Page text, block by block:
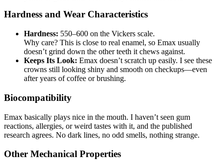
Hardness and Wear Characteristics
Hardness: 550–600 on the Vickers scale.
Why care? This is close to real enamel, so Emax usually
doesn’t grind down the other teeth it chews against.
Keeps Its Look: Emax doesn’t scratch up easily. I see these
crowns still looking shiny and smooth on checkups—even
after years of coffee or brushing.
Biocompatibility
Emax basically plays nice in the mouth. I haven’t seen gum
reactions, allergies, or weird tastes with it, and the published
research agrees. No dark lines, no odd smells, nothing strange.
Other Mechanical Properties